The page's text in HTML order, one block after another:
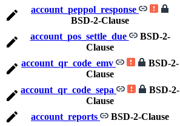
account_peppol_response
BSD-2-Clause
account_pos_settle_due
BSD-2-
Clause
account_qr_code_emv
BSD-2-
Clause
account_qr_code_sepa
BSD-2-
Clause
account_reports BSD-2-Clause